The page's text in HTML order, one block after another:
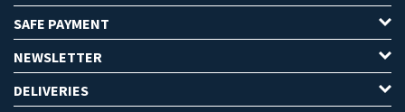
SAFE PAYMENT
NEWSLETTER
DELIVERIES